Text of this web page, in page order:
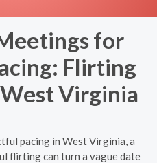
for
Flirting
Virginia
pacing in West Virginia, a
flirting can turn a vague date